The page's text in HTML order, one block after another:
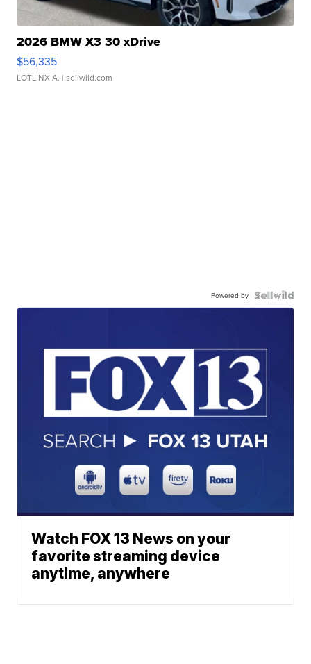
2026 BMW X3 30 xDrive
$56,335
LOTLINX A. | sellwild.com
Powered by
Watch FOX 13 News on your
favorite streaming device
anytime, anywhere